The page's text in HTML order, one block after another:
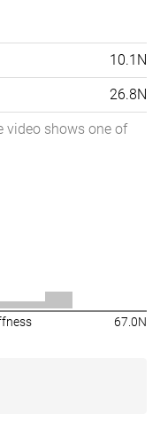
10.1N
26.8N
video shows one of
67.0N